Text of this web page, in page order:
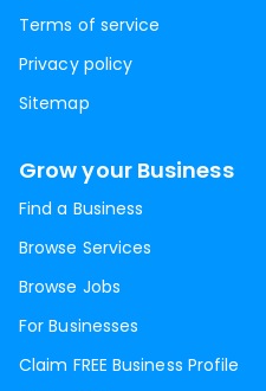
Terms of service
Privacy policy
Sitemap
Grow your Business
Find a Business
Browse Services
Browse Jobs
For Businesses
Claim FREE Business Profile